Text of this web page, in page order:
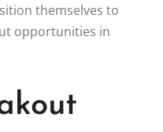
themselves to
opportunities in